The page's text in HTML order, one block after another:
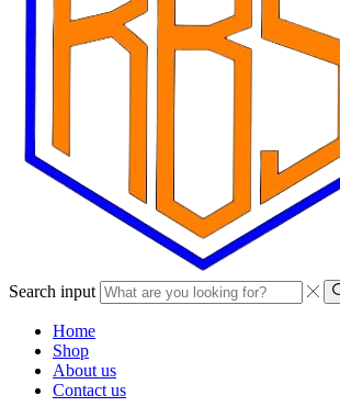
Search input
Home
Shop
About us
Contact us